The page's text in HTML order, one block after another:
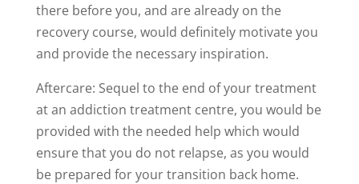
there before you, and are already on the
recovery course, would definitely motivate you
and provide the necessary inspiration.
Aftercare: Sequel to the end of your treatment
at an addiction treatment centre, you would be
provided with the needed help which would
ensure that you do not relapse, as you would
be prepared for your transition back home.